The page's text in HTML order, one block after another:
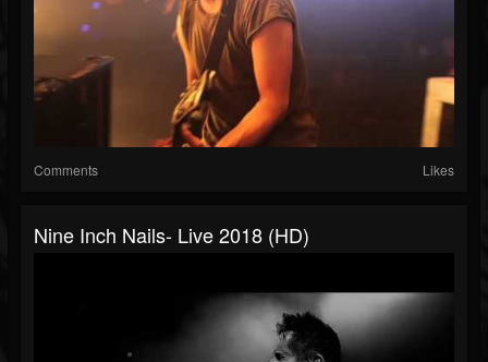
Comments Likes
Nine Inch Nails- Live 2018 (HD)